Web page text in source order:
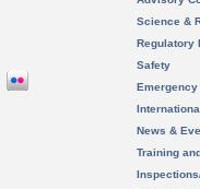
Science &
Regulatory
Safety
News &
Training